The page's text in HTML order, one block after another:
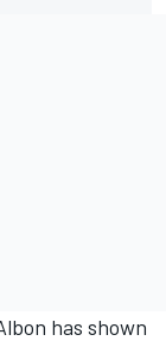
has shown